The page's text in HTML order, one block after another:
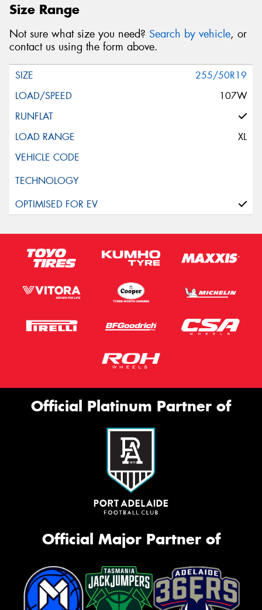
Size Range
Not sure what size you need? Search by vehicle, or
contact us using the form above.
255/50R19
107W
XL
Official Platinum Partner of
Official Major Partner of